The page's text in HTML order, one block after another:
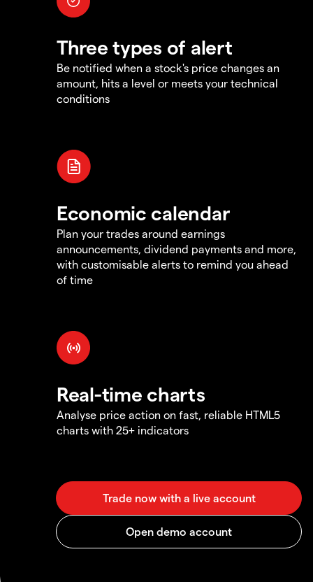
Three types of alert
Be notified when a stock's price changes an
amount, hits a level or meets your technical
conditions
Economic calendar
Plan your trades around earnings
announcements, dividend payments and more,
with customisable alerts to remind you ahead
of time
Real-time charts
Analyse price action on fast, reliable HTML5
charts with 25+ indicators